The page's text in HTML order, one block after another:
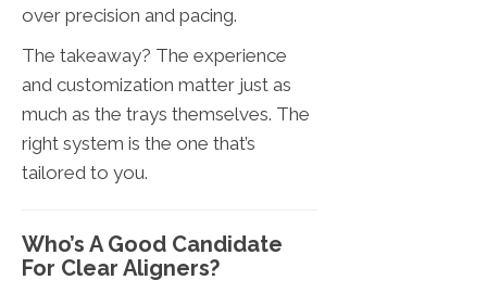
over precision and pacing.
The takeaway? The experience
and customization matter just as
much as the trays themselves. The
right system is the one that’s
tailored to you.
Who’s A Good Candidate
For Clear Aligners?